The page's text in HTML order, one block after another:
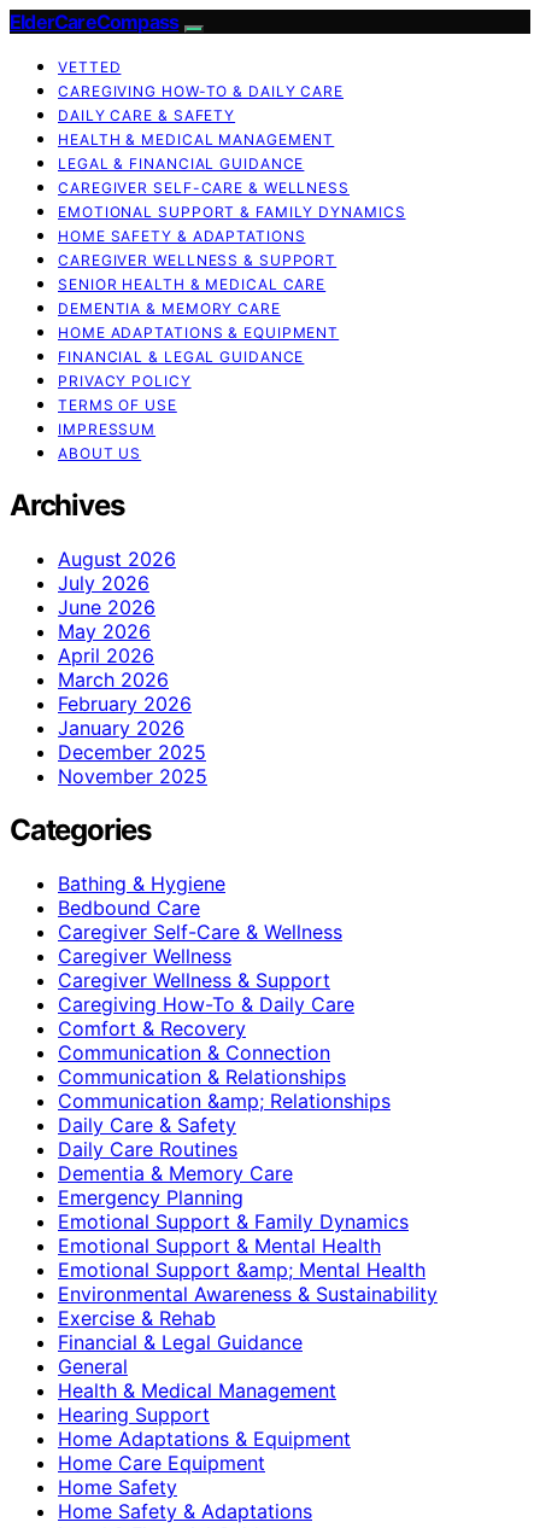
ElderCareCompass
VETTED
CAREGIVING HOW-TO & DAILY CARE
DAILY CARE & SAFETY
HEALTH & MEDICAL MANAGEMENT
LEGAL & FINANCIAL GUIDANCE
CAREGIVER SELF-CARE & WELLNESS
EMOTIONAL SUPPORT & FAMILY DYNAMICS
HOME SAFETY & ADAPTATIONS
CAREGIVER WELLNESS & SUPPORT
SENIOR HEALTH & MEDICAL CARE
DEMENTIA & MEMORY CARE
HOME ADAPTATIONS & EQUIPMENT
FINANCIAL & LEGAL GUIDANCE
PRIVACY POLICY
TERMS OF USE
IMPRESSUM
ABOUT US
Archives
August 2026
July 2026
June 2026
May 2026
April 2026
March 2026
February 2026
January 2026
December 2025
November 2025
Categories
Bathing & Hygiene
Bedbound Care
Caregiver Self-Care & Wellness
Caregiver Wellness
Caregiver Wellness & Support
Caregiving How-To & Daily Care
Comfort & Recovery
Communication & Connection
Communication & Relationships
Communication &amp; Relationships
Daily Care & Safety
Daily Care Routines
Dementia & Memory Care
Emergency Planning
Emotional Support & Family Dynamics
Emotional Support & Mental Health
Emotional Support &amp; Mental Health
Environmental Awareness & Sustainability
Exercise & Rehab
Financial & Legal Guidance
General
Health & Medical Management
Hearing Support
Home Adaptations & Equipment
Home Care Equipment
Home Safety
Home Safety & Adaptations